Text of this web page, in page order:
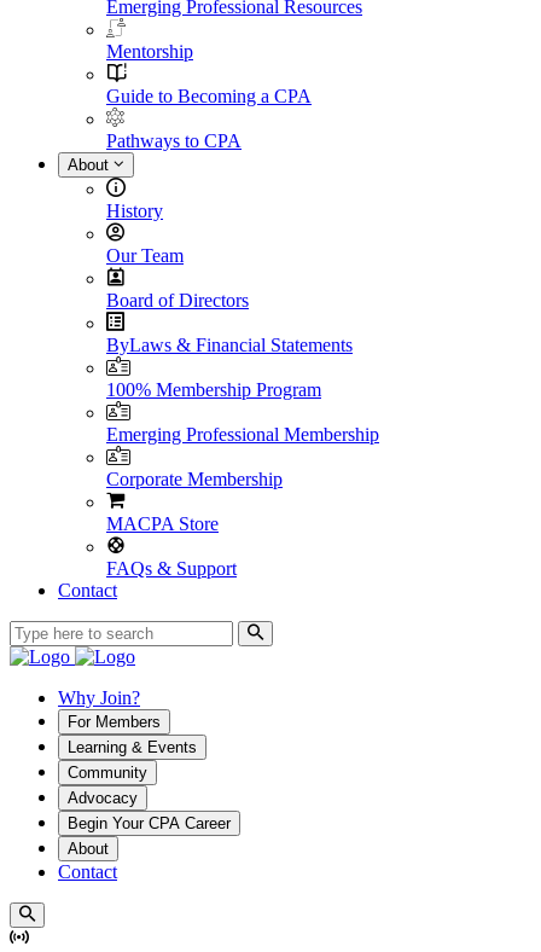
Emerging Professional Resources
Mentorship
Guide to Becoming a CPA
Pathways to CPA
About
History
Our Team
Board of Directors
ByLaws & Financial Statements
100% Membership Program
Emerging Professional Membership
Corporate Membership
MACPA Store
FAQs & Support
Contact
Why Join?
For Members
Learning & Events
Community
Advocacy
Begin Your CPA Career
About
Contact